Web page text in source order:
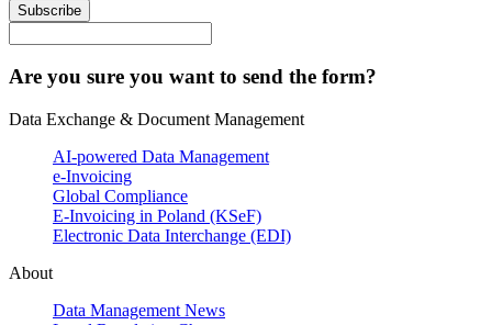
Subscribe
Are you sure you want to send the form?
Data Exchange & Document Management
AI-powered Data Management
e-Invoicing
Global Compliance
E-Invoicing in Poland (KSeF)
Electronic Data Interchange (EDI)
About
Data Management News